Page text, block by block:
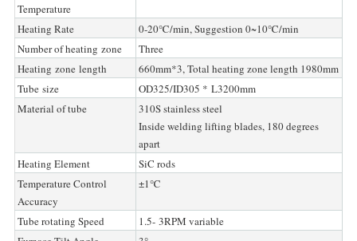
Temperature
Heating Rate
0-20℃/min, Suggestion 0~10℃/min
Number of heating zone
Three
Heating zone length
660mm*3, Total heating zone length 1980mm
Tube size
OD325/ID305 * L3200mm
Material of tube
310S stainless steel
Inside welding lifting blades, 180 degrees
apart
Heating Element
SiC rods
Temperature Control
Accuracy
±1℃
Tube rotating Speed
1.5- 3RPM variable